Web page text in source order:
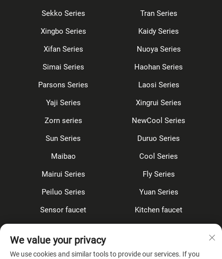
Sekko Series
Tran Series
Xingbo Series
Kaidy Series
Xifan Series
Nuoya Series
Simai Series
Haohan Series
Parsons Series
Laosi Series
Yaji Series
Xingrui Series
Zorn series
NewCool Series
Sun Series
Duruo Series
Maibao
Cool Series
Mairui Series
Fly Series
Peiluo Series
Yuan Series
Sensor faucet
Kitchen faucet
Accessories
We value your privacy
We use cookies and similar tools to provide our services. If you